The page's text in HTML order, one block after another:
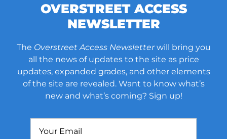
OVERSTREET ACCESS
NEWSLETTER
The Overstreet Access Newsletterwill bring you
all the news of updates to the site as price
updates, expanded grades, and other elements
of the site are revealed. Want to know what’s
new and what’s coming? Sign up!